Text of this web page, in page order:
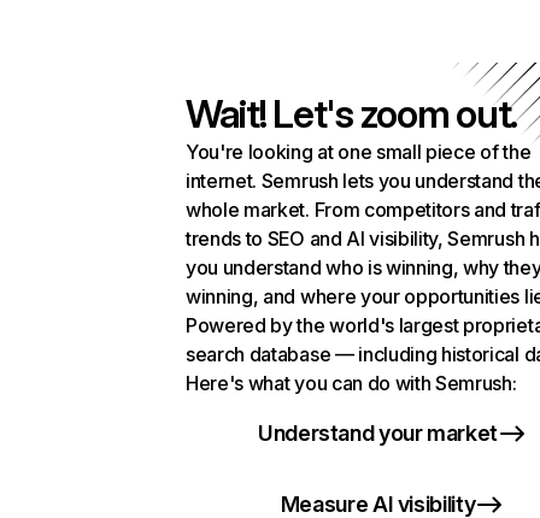
Wait! Let's zoom out.
You're looking at one small piece of the
internet. Semrush lets you understand
whole market. From competitors and
trends to SEO and AI visibility, Semrush
you understand who is winning, why
winning, and where your opportunities
Powered by the world's largest
search database — including historical
Here's what you can do with Semrush:
Understand your market
Measure AI visibility